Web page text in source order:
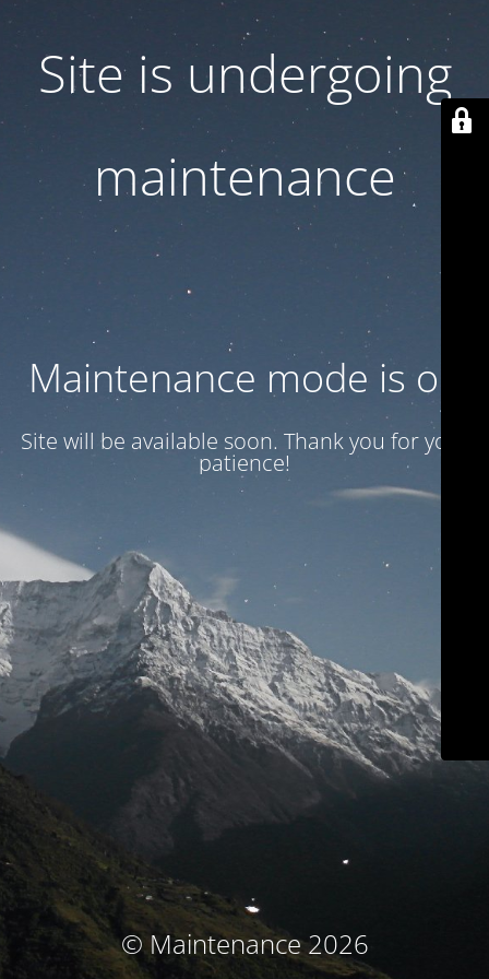
Site is undergoing
maintenance
Maintenance mode is on
Site will be available soon. Thank you for your
patience!
© Maintenance 2026